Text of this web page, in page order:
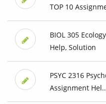
TOP 10
BIOL 305
Help, Solution
PSYC 2316
Assignment